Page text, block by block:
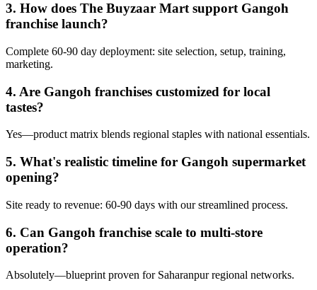
3. How does The Buyzaar Mart support Gangoh
franchise launch?
Complete 60-90 day deployment: site selection, setup, training,
marketing.
4. Are Gangoh franchises customized for local
tastes?
Yes—product matrix blends regional staples with national essentials.
5. What's realistic timeline for Gangoh supermarket
opening?
Site ready to revenue: 60-90 days with our streamlined process.
6. Can Gangoh franchise scale to multi-store
operation?
Absolutely—blueprint proven for Saharanpur regional networks.